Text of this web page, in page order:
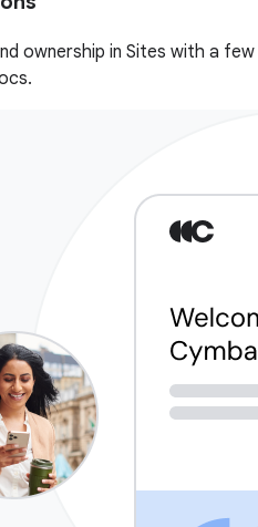
ownership in Sites with a few